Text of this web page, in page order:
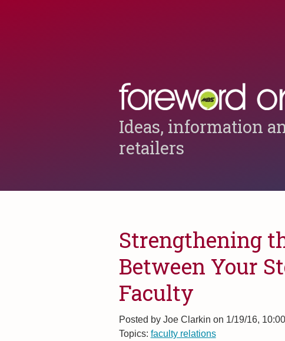
Ideas, information
retailers
Strengthening
Between Your
Faculty
Posted byJoe Clarkin on 1/19/16,
Topics: faculty relations